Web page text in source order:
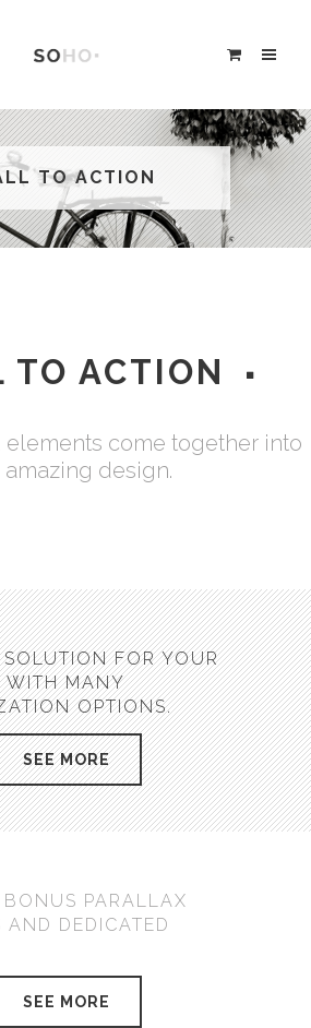
TO ACTION
TO ACTION
come together into
amazing design.
SOLUTION FOR YOUR
WITH MANY
OPTIONS.
SEE MORE
PARALLAX
AND DEDICATED
SEE MORE